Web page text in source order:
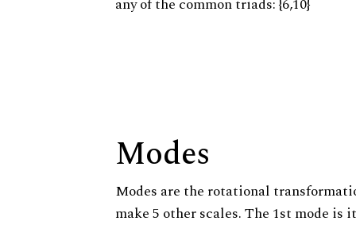
any of the common triads: {6,10}
Modes
Modes are the rotational
make 5 other scales. The 1st mode is